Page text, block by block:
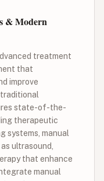
& Modern
treatment
that
improve
state-of-the-
therapeutic
systems, manual
ultrasound,
that enhance
manual